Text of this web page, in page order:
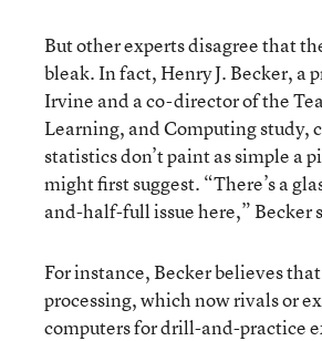
But other experts disagree that
bleak. In fact, Henry J. Becker, a
Irvine and a co-director of the
Learning, and Computing study,
statistics don’t paint as simple a
might first suggest. “There’s a
and-half-full issue here,” Becker
For instance, Becker believes
processing, which now rivals or
computers for drill-and-practice